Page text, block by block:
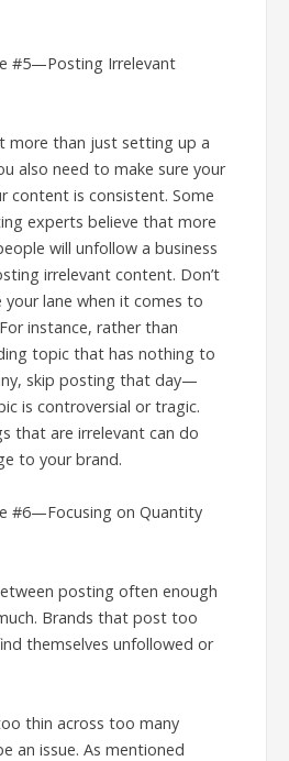
#5—Posting Irrelevant
more than just setting up a
also need to make sure your
content is consistent. Some
experts believe that more
will unfollow a business
irrelevant content. Don’t
lane when it comes to
instance, rather than
topic that has nothing to
skip posting that day—
is controversial or tragic.
that are irrelevant can do
to your brand.
#6—Focusing on Quantity
posting often enough
Brands that post too
themselves unfollowed or
thin across too many
an issue. As mentioned